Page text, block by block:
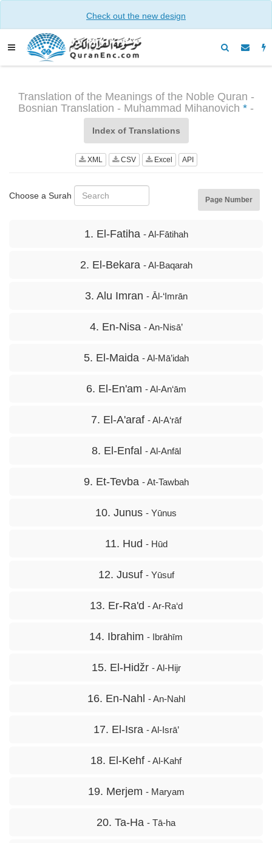
Check out the new design
Translation of the Meanings of the Noble Quran -
Bosnian Translation - Muhammad Mihanovich * -
Index of Translations
XML CSV Excel API
Choose a Surah Page Number
1. El-Fatiha - Al-Fātihah
2. El-Bekara - Al-Baqarah
3. Alu Imran - Āl-‘Imrān
4. En-Nisa - An-Nisā’
5. El-Maida - Al-Mā’idah
6. El-En'am - Al-An‘ām
7. El-A'araf - Al-A‘rāf
8. El-Enfal - Al-Anfāl
9. Et-Tevba - At-Tawbah
10. Junus - Yūnus
11. Hud - Hūd
12. Jusuf - Yūsuf
13. Er-Ra'd - Ar-Ra‘d
14. Ibrahim - Ibrāhīm
15. El-Hidžr - Al-Hijr
16. En-Nahl - An-Nahl
17. El-Isra - Al-Isrā’
18. El-Kehf - Al-Kahf
19. Merjem - Maryam
20. Ta-Ha - Tā-ha